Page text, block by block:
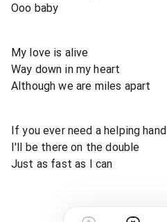
Ooo baby
My love is alive
Way down in my heart
Although we are miles apart
If you ever need a helping hand
I'll be there on the double
Just as fast as I can